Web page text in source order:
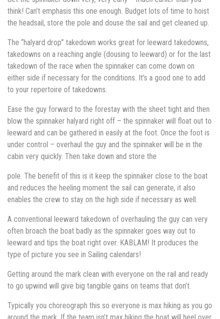
think! Can’t emphasis this one enough. Budget lots of time to hoist
the headsail, store the pole and douse the sail and get cleaned up.
The “halyard drop” takedown works great for leeward takedowns,
takedowns on a reaching angle (dousing to leeward) or for the last
takedown of the race when the spinnaker can come down on
either side if necessary for the conditions. It’s a good one to add
to your repertoire of takedowns.
Ease the guy forward to the forestay with the sheet tight and then
blow the spinnaker halyard right off – the spinnaker will float out to
leeward and can be gathered in easily at the foot. Once the foot is
under control – overhaul the guy and the spinnaker will be in the
cabin very quickly. Then take down and store the
pole. The benefit of this is it keep the spinnaker close to the boat
and reduces the heeling moment the sail can generate, it also
enables the crew to stay on the high side if necessary as well.
A conventional leeward takedown of overhauling the guy can very
often broach the boat badly as the spinnaker goes way out to
leeward and tips the boat right over. KABLAM! It produces the
type of picture you see in Sailing calendars!
Getting around the mark clean with everyone on the rail and ready
to go upwind will give big tangible gains on teams that don’t.
Typically you choreograph this so everyone is max hiking as you go
around the mark. If the team isn’t max hiking the boat will heel over